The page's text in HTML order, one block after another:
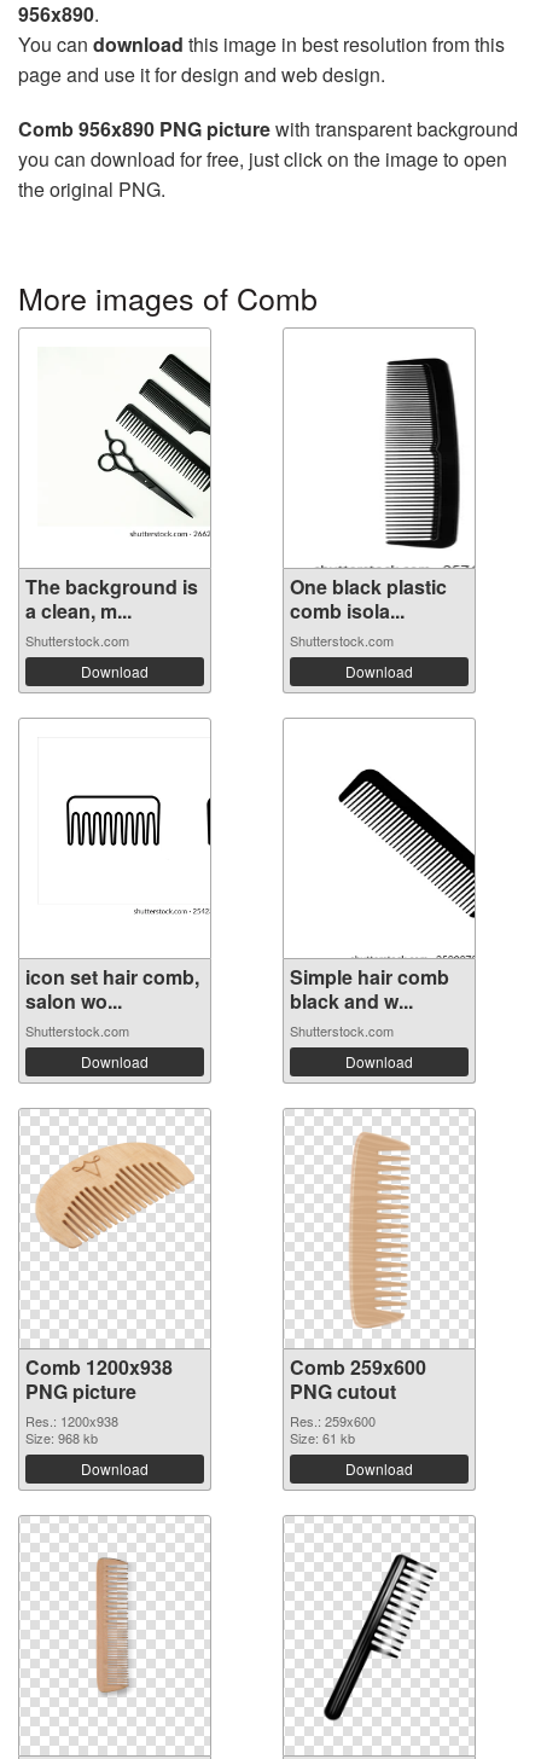
956x890.
You can download this image in best resolution from this
page and use it for design and web design.
Comb 956x890 PNG picturewith transparent background
you can download for free, just click on the image to open
the original PNG.
More images of Comb
The background is
a clean, m...
Shutterstock.com
Download
One black plastic
comb isola...
Shutterstock.com
Download
icon set hair comb,
salon wo...
Shutterstock.com
Download
Simple hair comb
black and w...
Shutterstock.com
Download
Comb 1200x938
PNG picture
Res.: 1200x938
Size: 968 kb
Download
Comb 259x600
PNG cutout
Res.: 259x600
Size: 61 kb
Download